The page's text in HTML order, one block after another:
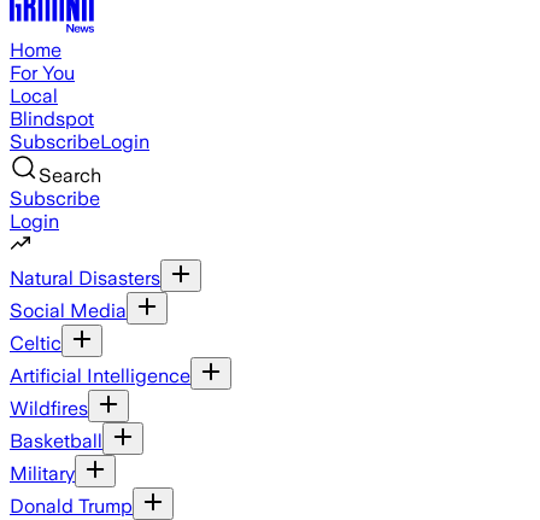
Home
For You
Local
Blindspot
SubscribeLogin
Search
Subscribe
Login
Natural Disasters
Social Media
Celtic
Artificial Intelligence
Wildfires
Basketball
Military
Donald Trump